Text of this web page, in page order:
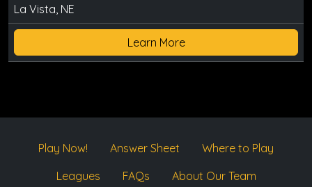
La Vista, NE
Learn More
Play Now! Answer Sheet
Where to Play
Leagues
FAQs About Our Team